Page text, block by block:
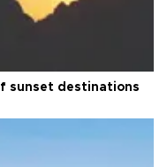
sunset destinations